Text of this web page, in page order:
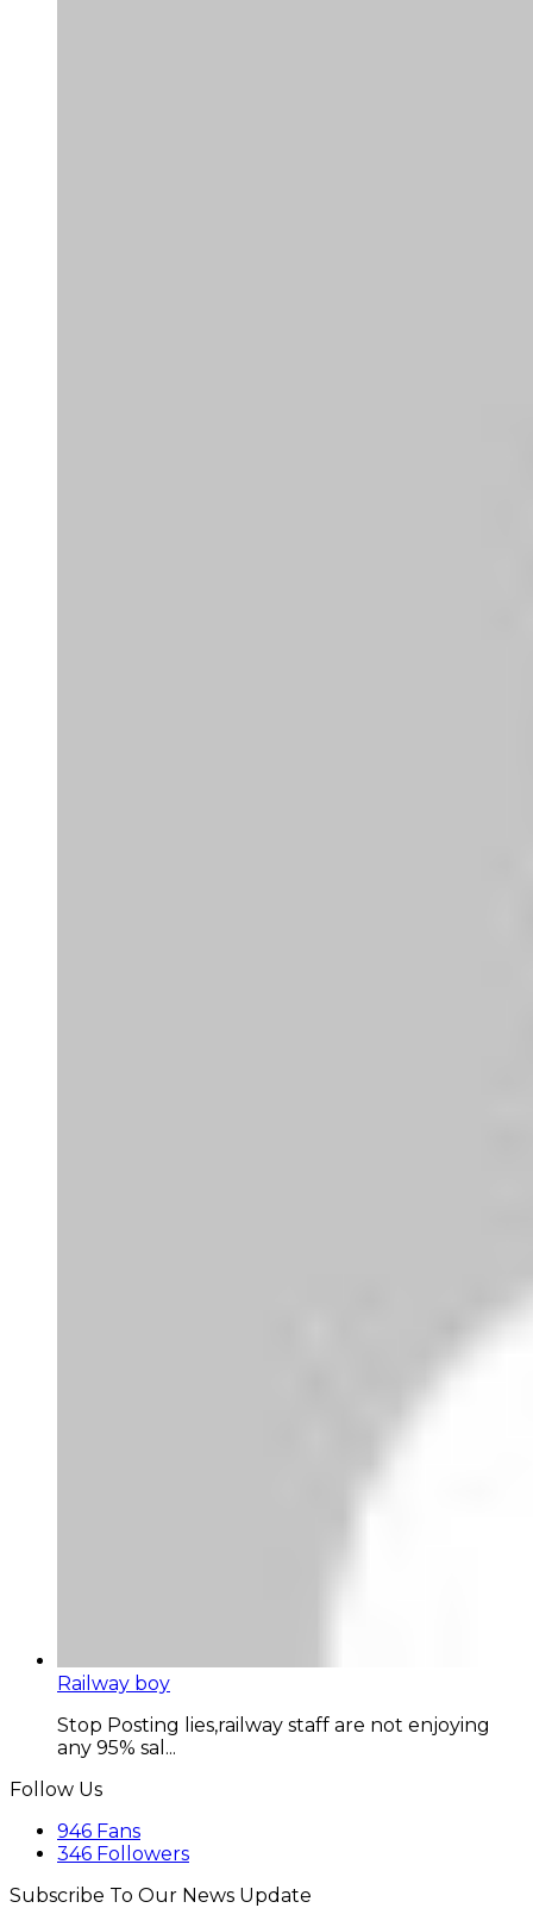
Railway boy
Stop Posting lies,railway staff are not enjoying
any 95% sal...
Follow Us
946 Fans
346 Followers
Subscribe To Our News Update